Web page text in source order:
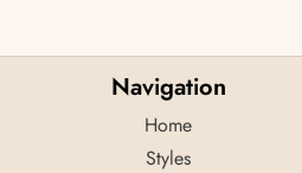
Navigation
Home
Styles